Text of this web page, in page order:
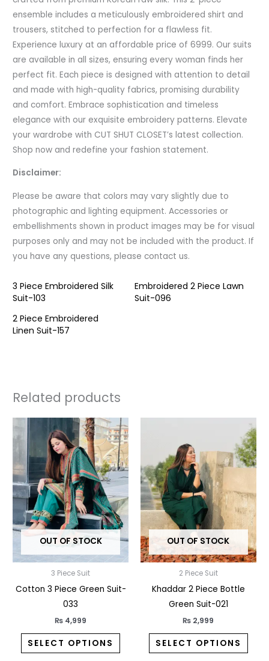
ensemble includes a meticulously embroidered shirt and
trousers, stitched to perfection for a flawless fit.
Experience luxury at an affordable price of 6999. Our suits
are available in all sizes, ensuring every woman finds her
perfect fit. Each piece is designed with attention to detail
and made with high-quality fabrics, promising durability
and comfort. Embrace sophistication and timeless
elegance with our exquisite embroidery patterns. Elevate
your wardrobe with CUT SHUT CLOSET’s latest collection.
Shop now and redefine your fashion statement.
Disclaimer:
Please be aware that colors may vary slightly due to
photographic and lighting equipment. Accessories or
embellishments shown in product images may be for visual
purposes only and may not be included with the product. If
you have any questions, please contact us.
3 Piece Embroidered Silk
Suit-103
Embroidered 2 Piece Lawn
Suit-096
2 Piece Embroidered
Linen Suit-157
Related products
OUT OF STOCK
3 Piece Suit
Cotton 3 Piece Green Suit-
033
₨ 4,999
SELECT OPTIONS
This
product
has
multiple
variants.
The
options
may
be
chosen
the
OUT OF STOCK
2 Piece Suit
Khaddar 2 Piece Bottle
Green Suit-021
₨ 2,999
SELECT OPTIONS
This
has
The
may
be